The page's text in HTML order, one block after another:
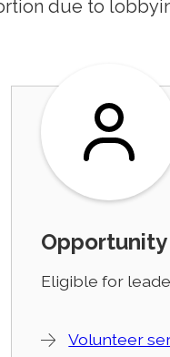
due to
Eligible for
Volunteer